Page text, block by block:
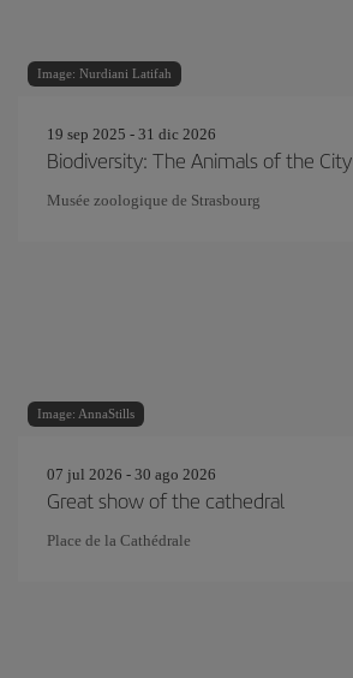
Image: Nurdiani Latifah
19 sep 2025 - 31 dic 2026
Biodiversity: The Animals of the City
Musée zoologique de Strasbourg
Image: AnnaStills
07 jul 2026 - 30 ago 2026
Great show of the cathedral
Place de la Cathédrale